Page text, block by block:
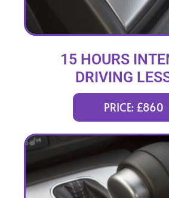
15 HOURS
DRIVING
PRICE: £860